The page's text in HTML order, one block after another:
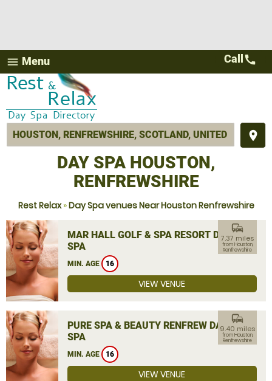
menu Menu
place
Call call
DAY SPA HOUSTON,
RENFREWSHIRE
Rest Relax»Day Spa venues Near Houston Renfrewshire
MAR HALL GOLF & SPA RESORT DAY
SPA
MIN. AGE 16
commute
7.37 miles
from Houston,
Renfrewshire
VIEW VENUE
PURE SPA & BEAUTY RENFREW DAY
SPA
MIN. AGE 16
commute
9.40 miles
from Houston,
Renfrewshire
VIEW VENUE